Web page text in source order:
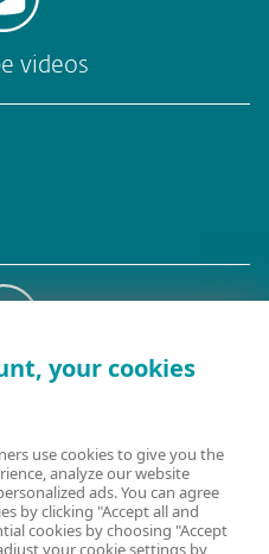
videos
your cookies
use cookies to give you the
analyze our website
ads. You can agree
by clicking "Accept all and
cookies by choosing "Accept
your cookie settings by